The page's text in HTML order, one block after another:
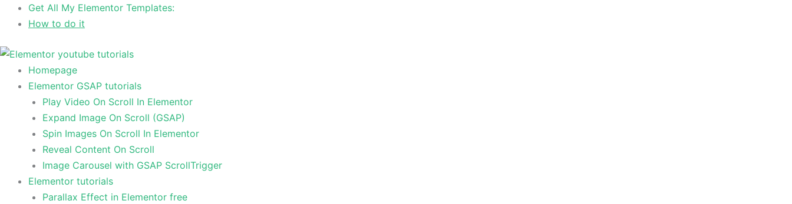
Skip
Get All My Elementor Templates:
How to do it
Homepage
Elementor GSAP tutorials
Play Video On Scroll In Elementor
Expand Image On Scroll (GSAP)
Spin Images On Scroll In Elementor
Reveal Content On Scroll
Image Carousel with GSAP ScrollTrigger
Elementor tutorials
Parallax Effect in Elementor free